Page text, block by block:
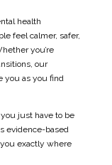
health
feel calmer, safer,
you’re
our
you as you find
just have to be
evidence-based
exactly where